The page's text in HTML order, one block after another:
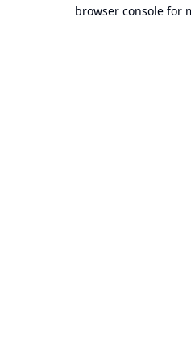
browser console for